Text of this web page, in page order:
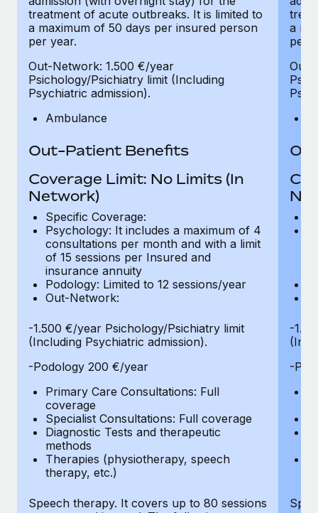
treatment of acute outbreaks. It is limited to
a maximum of 50 days per insured person
per year.
Out-Network: 1.500 €/year
Psichology/Psichiatry limit (Including
Psychiatric admission).
Ambulance
Out-Patient Benefits
Coverage Limit: No Limits (In
Network)
Specific Coverage:
Psychology: It includes a maximum of 4
consultations per month and with a limit
of 15 sessions per Insured and
insurance annuity
Podology: Limited to 12 sessions/year
Out-Network:
-1.500 €/year Psichology/Psichiatry limit
(Including Psychiatric admission).
-Podology 200 €/year
Primary Care Consultations: Full
coverage
Specialist Consultations: Full coverage
Diagnostic Tests and therapeutic
methods
Therapies (physiotherapy, speech
therapy, etc.)
Speech therapy. It covers up to 80 sessions
a
per
Out-
-
-